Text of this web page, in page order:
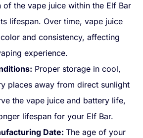
of the vape juice within the Elf Bar
lifespan. Over time, vape juice
and consistency, affecting
experience.
Proper storage in cool,
places away from direct sunlight
the vape juice and battery life,
lifespan for your Elf Bar.
Date: The age of your